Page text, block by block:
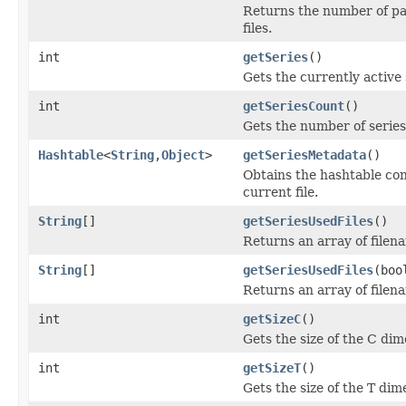
Returns the number of
files.
int
getSeries()
Gets the currently active
int
getSeriesCount()
Gets the number of
Hashtable<String,Object> getSeriesMetadata()
Obtains the hashtable
current file.
String[] getSeriesUsedFiles()
Returns an array of
String[] getSeriesUsedFiles
Returns an array of
int
getSizeC()
Gets the size of the C
int
getSizeT()
Gets the size of the T